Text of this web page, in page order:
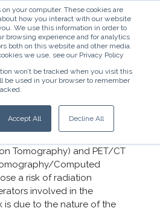
your computer. These cookies are
how you interact with our website
We use this information in order to
browsing experience and for analytics
both on this website and other media.
we use, see our Privacy Policy
won’t be tracked when you visit this
be used in your browser to remember
Accept All Decline All
English - United States
Radiation
and PET/CT
Tomography) and PET/CT
Computed
a risk of radiation
involved in the
is due to the nature of the